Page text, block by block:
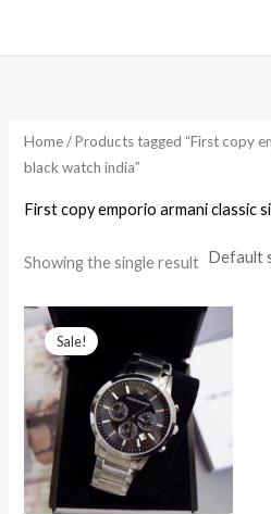
Home/ Products tagged “First copy
black watch india”
First copy emporio armani classic
Showing the single result
Sale!
₹12,599.00.
Current
price
₹2,500.00.